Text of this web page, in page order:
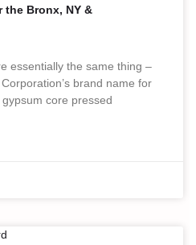
the Bronx, NY &
essentially the same thing –
brand name for
core pressed